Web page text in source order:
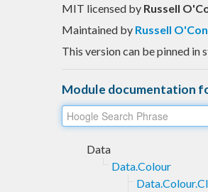
MIT licensed by Russell
Maintained by Russell
This version can be pinned in
Module documentation
Data
Data.Colour